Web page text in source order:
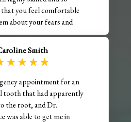
you feel comfortable
about your fears and
here is just as wonderful—
always going above and
experience smooth and
was efficient, but never
Smith
appointment for an
tooth that had apparently
the root, and Dr.
was able to get me in